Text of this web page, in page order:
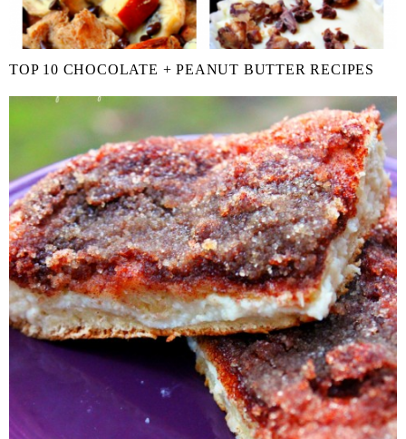
TOP 10 CHOCOLATE + PEANUT BUTTER RECIPES